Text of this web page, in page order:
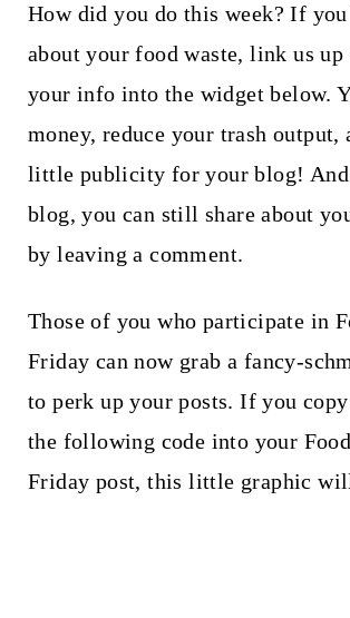
How did you do this week? If
about your food waste, link us up
your info into the widget below.
money, reduce your trash output,
little publicity for your blog!
blog, you can still share about
by leaving a comment.
Those of you who participate in
Friday can now grab a fancy-
to perk up your posts. If you copy
the following code into your
Friday post, this little graphic